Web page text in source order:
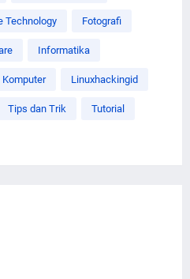
Technology Fotografi
Informatika
Komputer Linuxhackingid
Tips dan Trik Tutorial